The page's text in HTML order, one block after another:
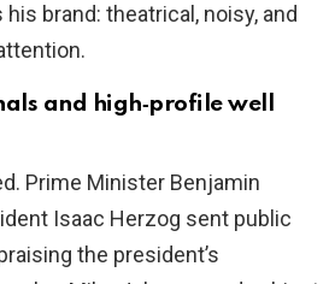
his brand: theatrical, noisy, and
and high‑profile well
Prime Minister Benjamin
Isaac Herzog sent public
the president’s